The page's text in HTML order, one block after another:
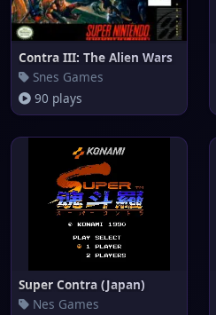
Contra III: The Alien Wars
Snes Games
90 plays
Super Contra (Japan)
Nes Games